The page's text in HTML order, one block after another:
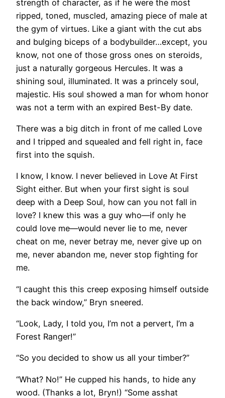
strength of character, as if he were the most
ripped, toned, muscled, amazing piece of male at
the gym of virtues. Like a giant with the cut abs
and bulging biceps of a bodybuilder…except, you
know, not one of those gross ones on steroids,
just a naturally gorgeous Hercules. It was a
shining soul, illuminated. It was a princely soul,
majestic. His soul showed a man for whom honor
was not a term with an expired Best-By date.
There was a big ditch in front of me called Love
and I tripped and squealed and fell right in, face
first into the squish.
I know, I know. I never believed in Love At First
Sight either. But when your first sight is soul
deep with a Deep Soul, how can you not fall in
love? I knew this was a guy who—if only he
could love me—would never lie to me, never
cheat on me, never betray me, never give up on
me, never abandon me, never stop fighting for
me.
“I caught this this creep exposing himself outside
the back window,” Bryn sneered.
“Look, Lady, I told you, I’m not a pervert, I’m a
Forest Ranger!”
“So you decided to show us all your timber?”
“What? No!” He cupped his hands, to hide any
wood. (Thanks a lot, Bryn!) “Some asshat